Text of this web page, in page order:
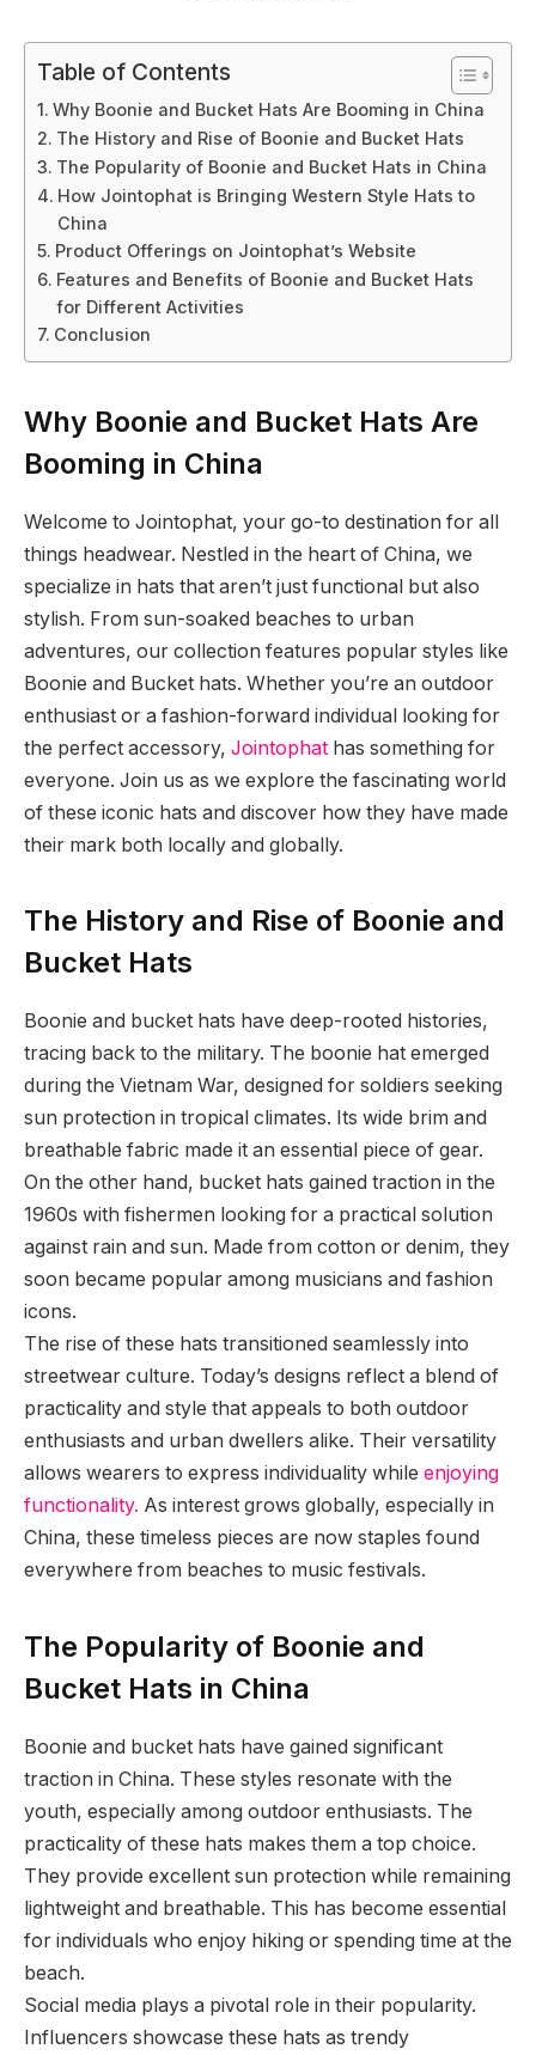
Table of Contents
Why Boonie and Bucket Hats Are Booming in China
The History and Rise of Boonie and Bucket Hats
The Popularity of Boonie and Bucket Hats in China
How Jointophat is Bringing Western Style Hats to
China
Product Offerings on Jointophat’s Website
Features and Benefits of Boonie and Bucket Hats
for Different Activities
Conclusion
Why Boonie and Bucket Hats Are
Booming in China
Welcome to Jointophat, your go-to destination for all
things headwear. Nestled in the heart of China, we
specialize in hats that aren’t just functional but also
stylish. From sun-soaked beaches to urban
adventures, our collection features popular styles like
Boonie and Bucket hats. Whether you’re an outdoor
enthusiast or a fashion-forward individual looking for
the perfect accessory, Jointophat has something for
everyone. Join us as we explore the fascinating world
of these iconic hats and discover how they have made
their mark both locally and globally.
The History and Rise of Boonie and
Bucket Hats
Boonie and bucket hats have deep-rooted histories,
tracing back to the military. The boonie hat emerged
during the Vietnam War, designed for soldiers seeking
sun protection in tropical climates. Its wide brim and
breathable fabric made it an essential piece of gear.
On the other hand, bucket hats gained traction in the
1960s with fishermen looking for a practical solution
against rain and sun. Made from cotton or denim, they
soon became popular among musicians and fashion
icons.
The rise of these hats transitioned seamlessly into
streetwear culture. Today’s designs reflect a blend of
practicality and style that appeals to both outdoor
enthusiasts and urban dwellers alike. Their versatility
allows wearers to express individuality while enjoying
functionality. As interest grows globally, especially in
China, these timeless pieces are now staples found
everywhere from beaches to music festivals.
The Popularity of Boonie and
Bucket Hats in China
Boonie and bucket hats have gained significant
traction in China. These styles resonate with the
youth, especially among outdoor enthusiasts. The
practicality of these hats makes them a top choice.
They provide excellent sun protection while remaining
lightweight and breathable. This has become essential
for individuals who enjoy hiking or spending time at the
beach.
Social media plays a pivotal role in their popularity.
Influencers showcase these hats as trendy